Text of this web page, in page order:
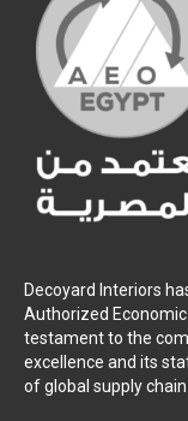
Decoyard Interiors
Authorized
testament to the
excellence and its
of global supply chain